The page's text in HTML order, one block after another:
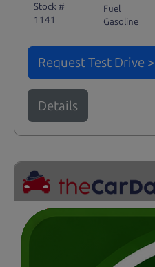
Stock #
1141
Fuel
Gasoline
Request Test Drive >
Details